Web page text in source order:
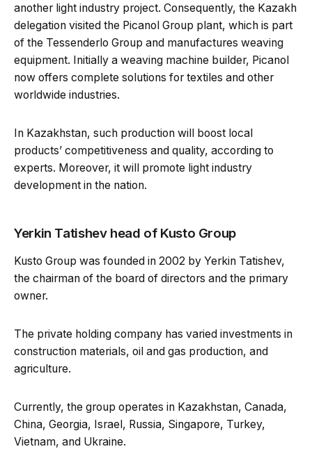
another light industry project. Consequently, the Kazakh
delegation visited the Picanol Group plant, which is part
of the Tessenderlo Group and manufactures weaving
equipment. Initially a weaving machine builder, Picanol
now offers complete solutions for textiles and other
worldwide industries.
In Kazakhstan, such production will boost local
products’ competitiveness and quality, according to
experts. Moreover, it will promote light industry
development in the nation.
Yerkin Tatishev head of Kusto Group
Kusto Group was founded in 2002 by Yerkin Tatishev,
the chairman of the board of directors and the primary
owner.
The private holding company has varied investments in
construction materials, oil and gas production, and
agriculture.
Currently, the group operates in Kazakhstan, Canada,
China, Georgia, Israel, Russia, Singapore, Turkey,
Vietnam, and Ukraine.